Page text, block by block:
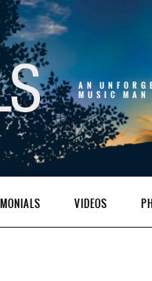
AN
MUSIC MAN
VIDEOS